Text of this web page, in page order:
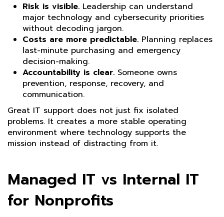
Risk is visible. Leadership can understand
major technology and cybersecurity priorities
without decoding jargon.
Costs are more predictable. Planning replaces
last-minute purchasing and emergency
decision-making.
Accountability is clear. Someone owns
prevention, response, recovery, and
communication.
Great IT support does not just fix isolated
problems. It creates a more stable operating
environment where technology supports the
mission instead of distracting from it.
Managed IT vs Internal IT
for Nonprofits